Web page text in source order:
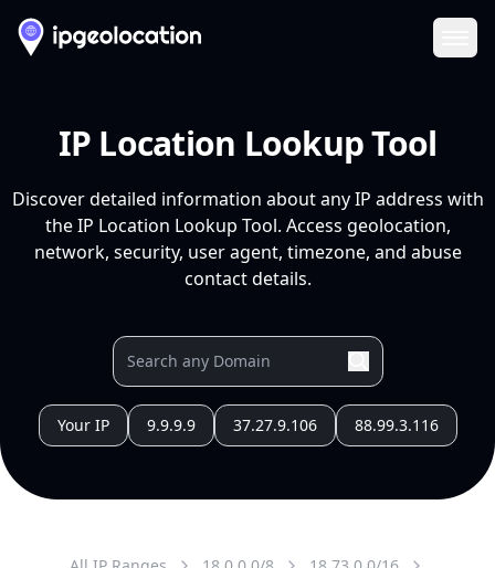
IP Location Lookup Tool
Discover detailed information about any IP address with
the IP Location Lookup Tool. Access geolocation,
network, security, user agent, timezone, and abuse
contact details.
Your IP 9.9.9.9 37.27.9.106 88.99.3.116